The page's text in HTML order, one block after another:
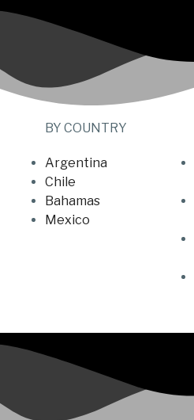
BY COUNTRY
Argentina
Chile
Bahamas
Mexico